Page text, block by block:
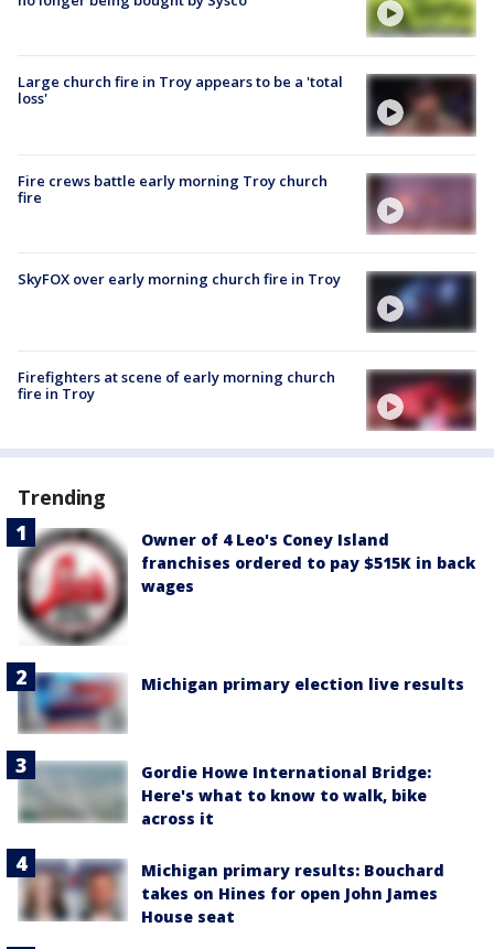
Large church fire in Troy appears to be a 'total
loss'
Fire crews battle early morning Troy church
fire
SkyFOX over early morning church fire in Troy
Firefighters at scene of early morning church
fire in Troy
Trending
Owner of 4 Leo's Coney Island
franchises ordered to pay $515K in back
wages
Michigan primary election live results
Gordie Howe International Bridge:
Here's what to know to walk, bike
across it
Michigan primary results: Bouchard
takes on Hines for open John James
House seat